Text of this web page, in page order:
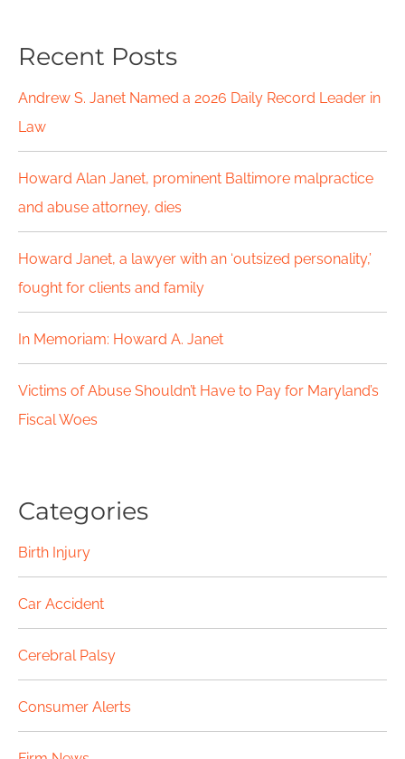
r
c
h
r
:
Recent Posts
Andrew S. Janet Named a 2026 Daily Record Leader in
Law
Howard Alan Janet, prominent Baltimore malpractice
and abuse attorney, dies
Howard Janet, a lawyer with an ‘outsized personality,’
fought for clients and family
In Memoriam: Howard A. Janet
Victims of Abuse Shouldn’t Have to Pay for Maryland’s
Fiscal Woes
Categories
Birth Injury
Car Accident
Cerebral Palsy
Consumer Alerts